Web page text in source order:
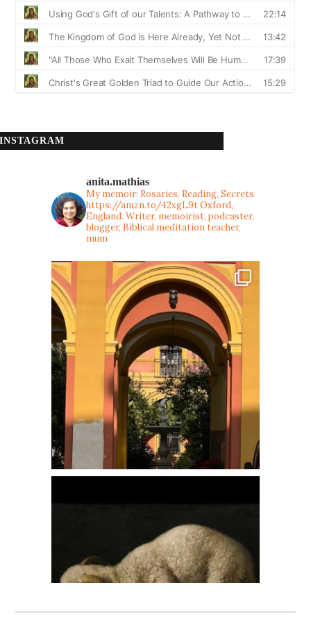
INSTAGRAM
anita.mathias
My memoir: Rosaries, Reading, Secrets
https://amzn.to/42xgL9tOxford,
England. Writer, memoirist, podcaster,
blogger, Biblical meditation teacher,
mum